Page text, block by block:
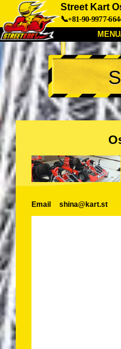
Street Kart
📞+81-90-9977-
About
Access
Company
Tokyo Shinagawa
Tokyo Akihabara#2
Tokyo Shibuya Annex
Email
shina@kart.st